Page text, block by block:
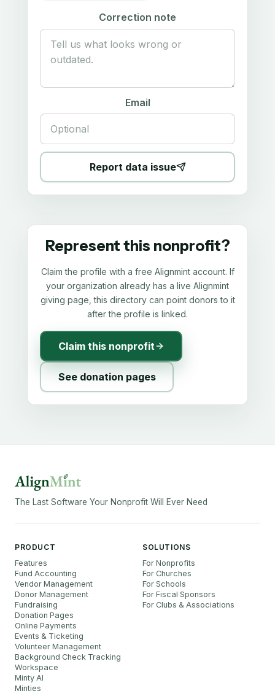
Correction note
Email
Report data issue
Represent this nonprofit?
Claim the profile with a free Alignmint account. If
your organization already has a live Alignmint
giving page, this directory can point donors to it
after the profile is linked.
Claim this nonprofit
See donation pages
The Last Software Your Nonprofit Will Ever Need
PRODUCT
Features
Fund Accounting
Vendor Management
Donor Management
Fundraising
Donation Pages
Online Payments
Events & Ticketing
Volunteer Management
Background Check Tracking
Workspace
Minty AI
Minties
SOLUTIONS
For Nonprofits
For Churches
For Schools
For Fiscal Sponsors
For Clubs & Associations